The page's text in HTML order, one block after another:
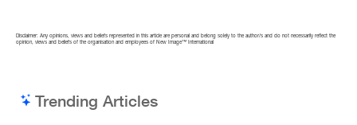
Disclaimer: Any opinions, views and beliefs represented in this article are personal and belong solely to the author/s and do not necessarily reflect the
opinion, views and beliefs of the organisation and employees of New Image™ International
Trending Articles